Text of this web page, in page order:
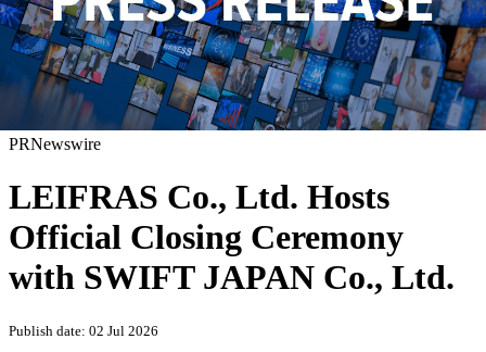
PRNewswire
LEIFRAS Co., Ltd. Hosts
Official Closing Ceremony
with SWIFT JAPAN Co., Ltd.
Publish date: 02 Jul 2026